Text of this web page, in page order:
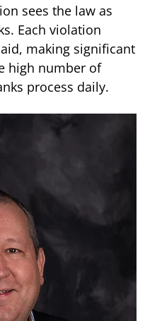
sees the law as
Each violation
making significant
high number of
process daily.